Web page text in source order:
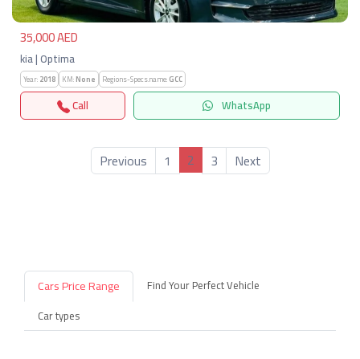
35,000 AED
kia | Optima
Year:2018 KM:None Regions-Specs.name:GCC
Call WhatsApp
Previous 1 2 3 Next
Cars Price Range
Find Your Perfect Vehicle
Car types